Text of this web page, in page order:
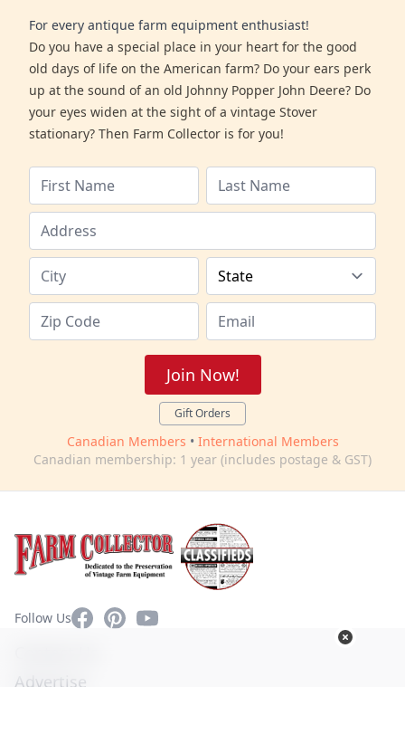
For every antique farm equipment enthusiast!
Do you have a special place in your heart for the good
old days of life on the American farm? Do your ears perk
up at the sound of an old Johnny Popper John Deere? Do
your eyes widen at the sight of a vintage Stover
stationary? Then Farm Collector is for you!
Join Now!
Gift Orders
Canadian Members • International Members
Canadian membership: 1 year (includes postage & GST)
Follow UsFacebookPinterestYouTube
Advertise